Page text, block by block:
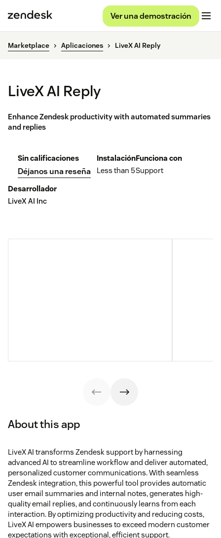
Ver una demostración
Marketplace Aplicaciones LiveX AI Reply
LiveX AI Reply
Enhance Zendesk productivity with automated summaries
and replies
Sin calificaciones
Déjanos una reseña
Instalación
Less than 5
Funciona con
Support
Desarrollador
LiveX AI Inc
About this app
LiveX AI transforms Zendesk support by harnessing
advanced AI to streamline workflow and deliver automated,
personalized customer communications. With seamless
Zendesk integration, this powerful tool provides automatic
user email summaries and internal notes, generates high-
quality email replies, and continuously learns from each
interaction. By optimizing productivity and reducing costs,
LiveX AI empowers businesses to exceed modern customer
expectations with exceptional, efficient support.